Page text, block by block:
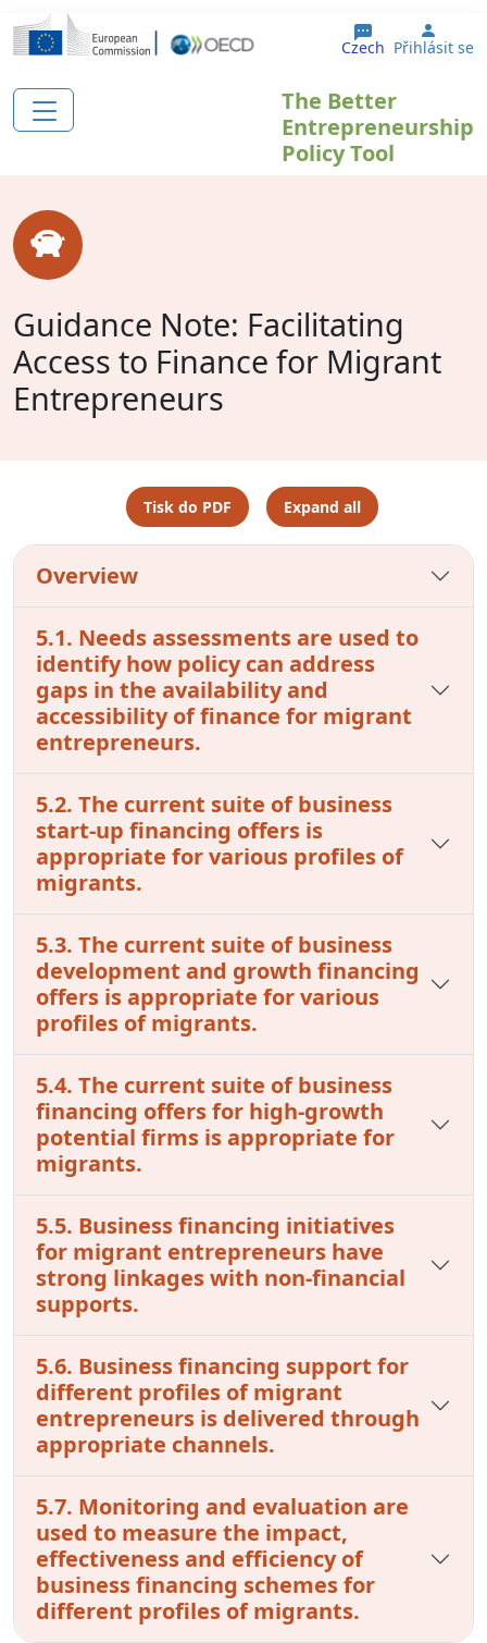
Přejít k hlavnímu obsahu
Czech User
Přihlásit se
The Better
Entrepreneurship
Policy Tool
Guidance Note: Facilitating
Access to Finance for Migrant
Entrepreneurs
Tisk do PDF Expand all
Overview
5.1. Needs assessments are used to
identify how policy can address
gaps in the availability and
accessibility of finance for migrant
entrepreneurs.
5.2. The current suite of business
start-up financing offers is
appropriate for various profiles of
migrants.
5.3. The current suite of business
development and growth financing
offers is appropriate for various
profiles of migrants.
5.4. The current suite of business
financing offers for high-growth
potential firms is appropriate for
migrants.
5.5. Business financing initiatives
for migrant entrepreneurs have
strong linkages with non-financial
supports.
5.6. Business financing support for
different profiles of migrant
entrepreneurs is delivered through
appropriate channels.
5.7. Monitoring and evaluation are
used to measure the impact,
effectiveness and efficiency of
business financing schemes for
different profiles of migrants.